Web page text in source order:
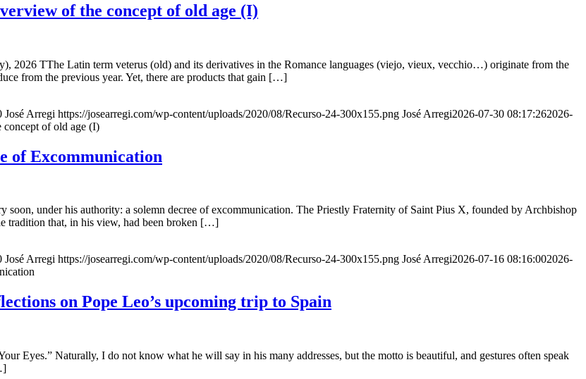
of the concept of old age (I)
2026 TThe Latin term veterus (old) and its derivatives in the Romance languages ​​(viejo, vieux, vecchio…) originate from the
from the previous year. Yet, there are products that gain […]
José Arregi https://josearregi.com/wp-content/uploads/2020/08/Recurso-24-300x155.png José Arregi2026-07-30 08:17:262026-
of old age (I)
of Excommunication
soon, under his authority: a solemn decree of excommunication. The Priestly Fraternity of Saint Pius X, founded by Archbishop
tradition that, in his view, had been broken […]
José Arregi https://josearregi.com/wp-content/uploads/2020/08/Recurso-24-300x155.png José Arregi2026-07-16 08:16:002026-
on Pope Leo’s upcoming trip to Spain
Eyes.” Naturally, I do not know what he will say in his many addresses, but the motto is beautiful, and gestures often speak